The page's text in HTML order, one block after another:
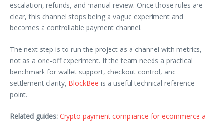
escalation, refunds, and manual review. Once those rules are
clear, this channel stops being a vague experiment and
becomes a controllable payment channel.
The next step is to run the project as a channel with metrics,
not as a one-off experiment. If the team needs a practical
benchmark for wallet support, checkout control, and
settlement clarity, BlockBee is a useful technical reference
point.
Related guides: Crypto payment compliance for ecommerce a